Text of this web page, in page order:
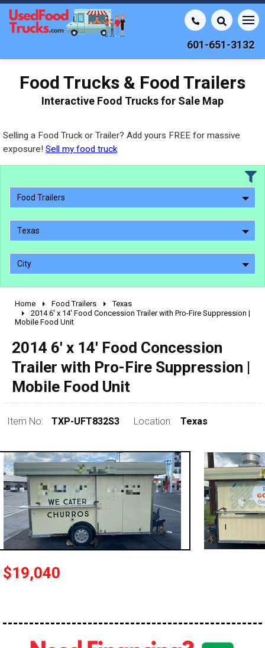
601-651-3132
Food Trucks & Food Trailers
Interactive Food Trucks for Sale Map
Selling a Food Truck or Trailer? Add yours FREE for massive
exposure! Sell my food truck
Food Trailers
Texas
City
2010 - 2026
2000 - 2009
1990 - 1999
pre 1980 & vintage
Home Food Trailers
Texas
2014 6' x 14' Food Concession Trailer with Pro-Fire Suppression |
Mobile Food Unit
2014 6' x 14' Food Concession
Trailer with Pro-Fire Suppression |
Mobile Food Unit
Item No: TXP-UFT832S3 Location: Texas
$19,040